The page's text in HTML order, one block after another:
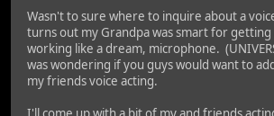
Wasn't to sure where to inquire about a
turns out my Grandpa was smart for getting
working like a dream, microphone.
was wondering if you guys would want to
my friends voice acting.